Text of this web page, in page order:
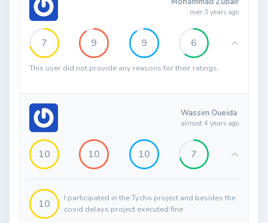
over 3 years ago
7 9 9 6
This user did not provide any reasons for their ratings.
Wassim Oueida
almost 4 years ago
10 10 10 7
10
I participated in the Tycho project and besides the
covid delays project executed fine